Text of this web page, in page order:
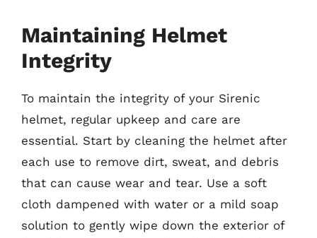
Maintaining Helmet
Integrity
To maintain the integrity of your Sirenic
helmet, regular upkeep and care are
essential. Start by cleaning the helmet after
each use to remove dirt, sweat, and debris
that can cause wear and tear. Use a soft
cloth dampened with water or a mild soap
solution to gently wipe down the exterior of